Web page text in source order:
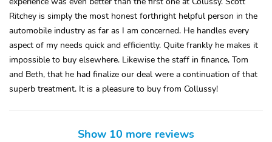
Ritchey is simply the most honest forthright helpful person in the
automobile industry as far as I am concerned. He handles every
aspect of my needs quick and efficiently. Quite frankly he makes it
impossible to buy elsewhere. Likewise the staff in finance, Tom
and Beth, that he had finalize our deal were a continuation of that
superb treatment. It is a pleasure to buy from Collussy!
Show 10 more reviews